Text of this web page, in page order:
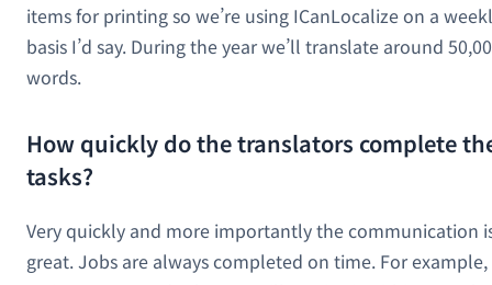
items for printing so we’re using ICanLocalize on a
basis I’d say. During the year we’ll translate around
words.
How quickly do the translators complete
tasks?
Very quickly and more importantly the communication
great. Jobs are always completed on time. For example,